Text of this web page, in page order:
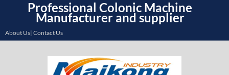
Professional Colonic Machine
Manufacturer and supplier
About Us| Contact Us